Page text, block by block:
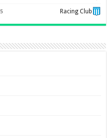
Racing Club